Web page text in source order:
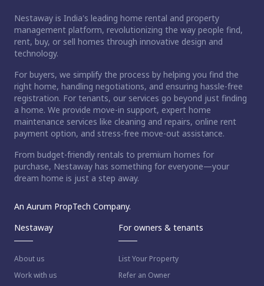
Nestaway is India's leading home rental and property
management platform, revolutionizing the way people find,
rent, buy, or sell homes through innovative design and
technology.
For buyers, we simplify the process by helping you find the
right home, handling negotiations, and ensuring hassle-free
registration. For tenants, our services go beyond just finding
a home. We provide move-in support, expert home
maintenance services like cleaning and repairs, online rent
payment option, and stress-free move-out assistance.
From budget-friendly rentals to premium homes for
purchase, Nestaway has something for everyone—your
dream home is just a step away.
An Aurum PropTech Company.
Nestaway
About us
Work with us
For owners & tenants
List Your Property
Refer an Owner